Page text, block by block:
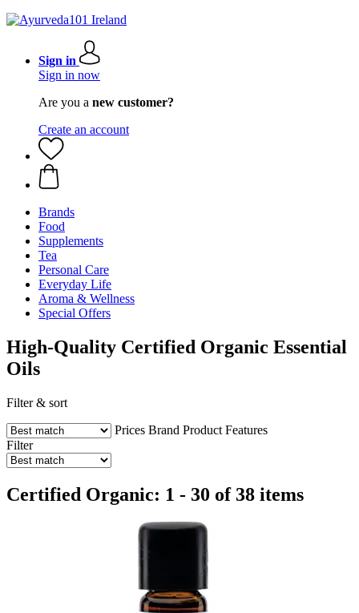
Sign in
Sign in now
Are you a new customer?
Create an account
Brands
Food
Supplements
Tea
Personal Care
Everyday Life
Aroma & Wellness
Special Offers
High-Quality Certified Organic Essential
Oils
Filter & sort
Prices Brand Product Features
Filter
Certified Organic: 1 - 30 of 38 items